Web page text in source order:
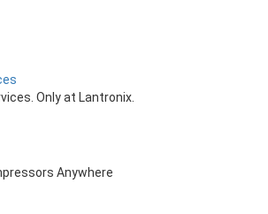
Only at Lantronix.
Anywhere